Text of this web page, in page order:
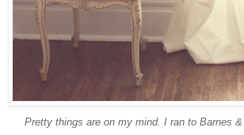
Pretty things are on my mind. I ran to Barnes